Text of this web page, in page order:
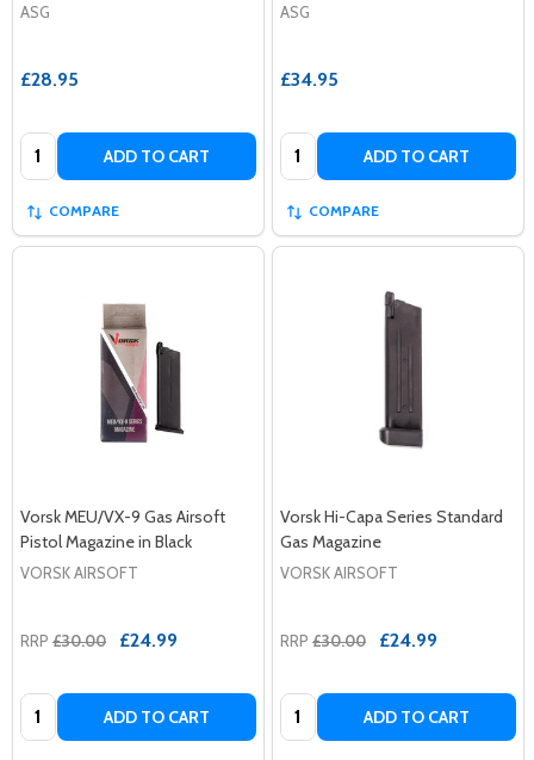
ASG
£28.95
Quantity: ADD TO CART
COMPARE
ASG
£34.95
Quantity: ADD TO CART
COMPARE
Vorsk MEU/VX-9 Gas Airsoft
Pistol Magazine in Black
VORSK AIRSOFT
RRP £30.00 £24.99
Quantity: ADD TO CART
Vorsk Hi-Capa Series Standard
Gas Magazine
VORSK AIRSOFT
RRP £30.00 £24.99
Quantity: ADD TO CART